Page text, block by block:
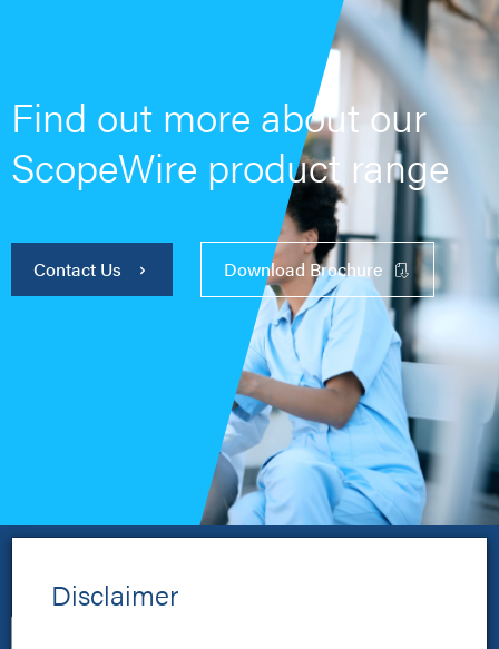
Find out more about our
ScopeWire product range
Contact Us Download Brochure
Disclaimer